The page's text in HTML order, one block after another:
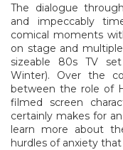
The dialogue
and impeccably
comical moments
on stage and
sizeable 80s TV
Winter). Over the
between the role of
filmed screen
certainly makes for
learn more about
hurdles of anxiety